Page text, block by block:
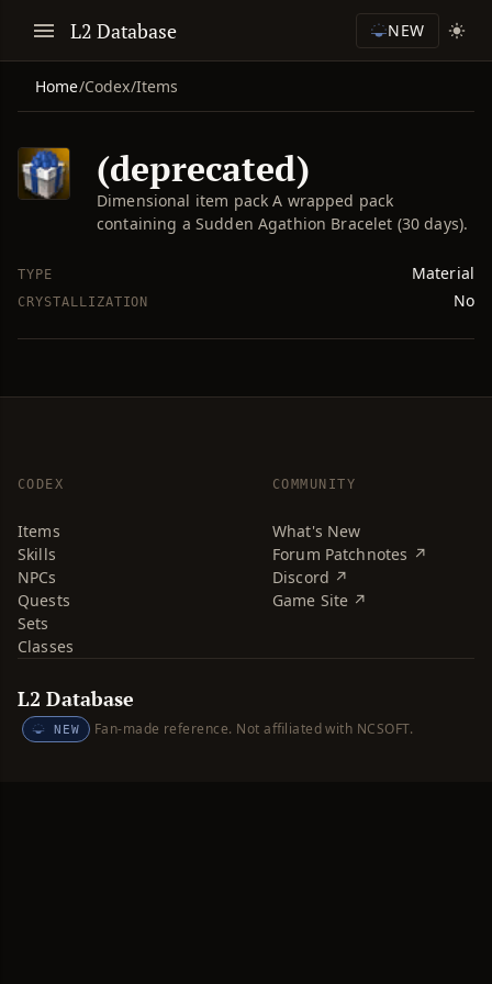
L2 Database NEW
Home/Codex/Items
(deprecated)
Dimensional item pack A wrapped pack
containing a Sudden Agathion Bracelet (30 days).
TYPE Material
CRYSTALLIZATION No
CODEX
Items
Skills
NPCs
Quests
Sets
Classes
COMMUNITY
What's New
Forum Patchnotes ↗
Discord ↗
Game Site ↗
L2 Database
NEW Fan-made reference. Not affiliated with NCSOFT.